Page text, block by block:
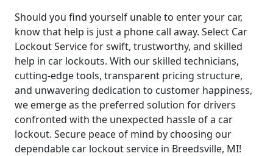
Should you find yourself unable to enter your car,
know that help is just a phone call away. Select Car
Lockout Service for swift, trustworthy, and skilled
help in car lockouts. With our skilled technicians,
cutting-edge tools, transparent pricing structure,
and unwavering dedication to customer happiness,
we emerge as the preferred solution for drivers
confronted with the unexpected hassle of a car
lockout. Secure peace of mind by choosing our
dependable car lockout service in Breedsville, MI!